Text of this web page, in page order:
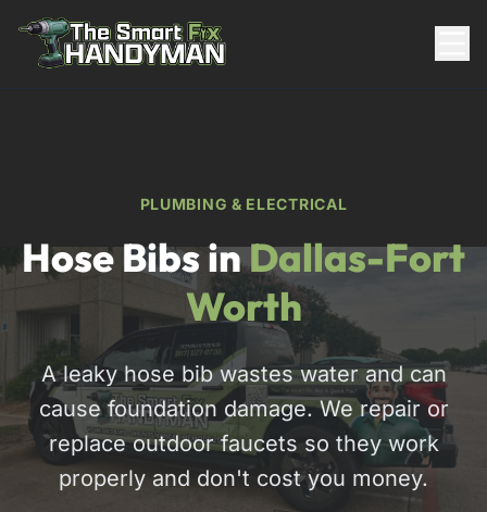
817-310-8511
Request Pricing
PLUMBING & ELECTRICAL
Hose Bibs inDallas-Fort
Worth
A leaky hose bib wastes water and can
cause foundation damage. We repair or
replace outdoor faucets so they work
properly and don't cost you money.